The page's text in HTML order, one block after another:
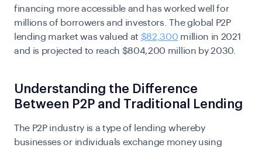
financing more accessible and has worked well for
millions of borrowers and investors. The global
P2P
lending market was valued at $82,300 million in 2021
and is projected to reach $804,200 million by 2030
Understanding the Difference
Between P2P and Traditional Lending
The P2P industry is a type of lending whereby
businesses or individuals exchange money using